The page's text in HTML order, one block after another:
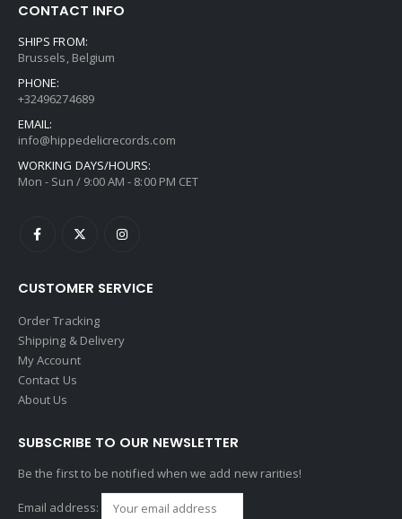
CONTACT INFO
SHIPS FROM:
Brussels, Belgium
PHONE:
+32496274689
EMAIL:
info@hippedelicrecords.com
WORKING DAYS/HOURS:
Mon - Sun / 9:00 AM - 8:00 PM CET
CUSTOMER SERVICE
Order Tracking
Shipping & Delivery
My Account
Contact Us
About Us
SUBSCRIBE TO OUR NEWSLETTER
Be the first to be notified when we add new rarities!
Email address: